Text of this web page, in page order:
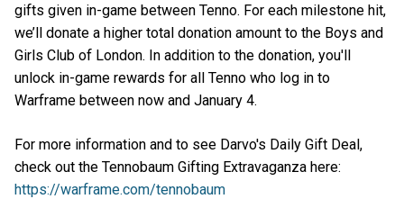
gifts given in-game between Tenno. For each milestone hit,
we’ll donate a higher total donation amount to the Boys and
Girls Club of London. In addition to the donation, you'll
unlock in-game rewards for all Tenno who log in to
Warframe between now and January 4.
For more information and to see Darvo's Daily Gift Deal,
check out the Tennobaum Gifting Extravaganza here:
https://warframe.com/tennobaum